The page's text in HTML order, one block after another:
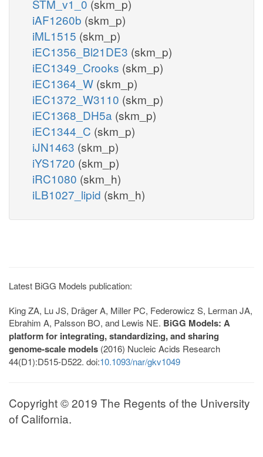
STM_v1_0 (skm_p)
iAF1260b (skm_p)
iML1515 (skm_p)
iEC1356_Bl21DE3 (skm_p)
iEC1349_Crooks (skm_p)
iEC1364_W (skm_p)
iEC1372_W3110 (skm_p)
iEC1368_DH5a (skm_p)
iEC1344_C (skm_p)
iJN1463 (skm_p)
iYS1720 (skm_p)
iRC1080 (skm_h)
iLB1027_lipid (skm_h)
Latest BiGG Models publication:
King ZA, Lu JS, Dräger A, Miller PC, Federowicz S, Lerman JA,
Ebrahim A, Palsson BO, and Lewis NE. BiGG Models: A
platform for integrating, standardizing, and sharing
genome-scale models (2016) Nucleic Acids Research
44(D1):D515-D522. doi:10.1093/nar/gkv1049
Copyright © 2019 The Regents of the University
of California.